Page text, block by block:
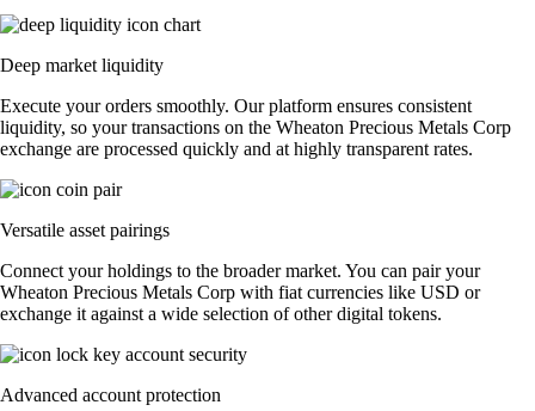
Deep market liquidity
Execute your orders smoothly. Our platform ensures consistent
liquidity, so your transactions on the Wheaton Precious Metals Corp
exchange are processed quickly and at highly transparent rates.
Versatile asset pairings
Connect your holdings to the broader market. You can pair your
Wheaton Precious Metals Corp with fiat currencies like USD or
exchange it against a wide selection of other digital tokens.
Advanced account protection